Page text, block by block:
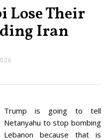
Lose Their
Iran
E
2
0
2
6
Trump is going to tell
Netanyahu to stop bombing
Lebanon because that is